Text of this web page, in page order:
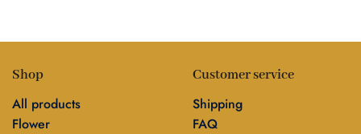
Shop
All products
Flower
Customer service
Shipping
FAQ